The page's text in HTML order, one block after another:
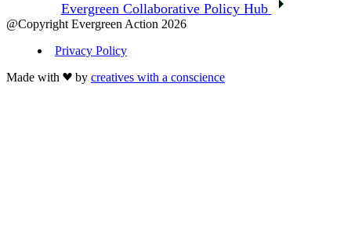
Evergreen Collaborative Policy Hub
@Copyright Evergreen Action 2026
Privacy Policy
Made with
by creatives with a conscience